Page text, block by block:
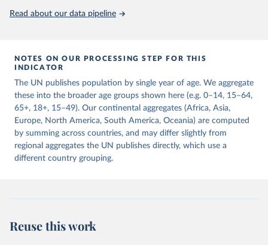
United Nations, Department of Economic and Social
Affairs, Population Division (2024). World
Read about our data pipeline
NOTES ON OUR PROCESSING STEP FOR THIS
INDICATOR
The UN publishes population by single year of age. We aggregate
these into the broader age groups shown here (e.g. 0–14, 15–64,
65+, 18+, 15–49). Our continental aggregates (Africa, Asia,
Europe, North America, South America, Oceania) are computed
by summing across countries, and may differ slightly from
regional aggregates the UN publishes directly, which use a
different country grouping.
Reuse this work